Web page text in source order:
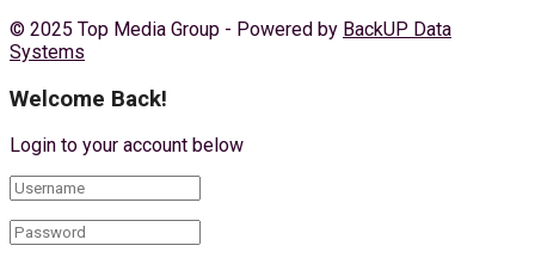
© 2025 Top Media Group - Powered by BackUP Data
Systems
Welcome Back!
Login to your account below